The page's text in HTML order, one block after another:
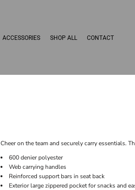
ACCESSORIES SHOP ALL CONTACT
Cheer on the team and securely carry essentials.
600 denier polyester
Web carrying handles
Reinforced support bars in seat back
Exterior large zippered pocket for snacks and